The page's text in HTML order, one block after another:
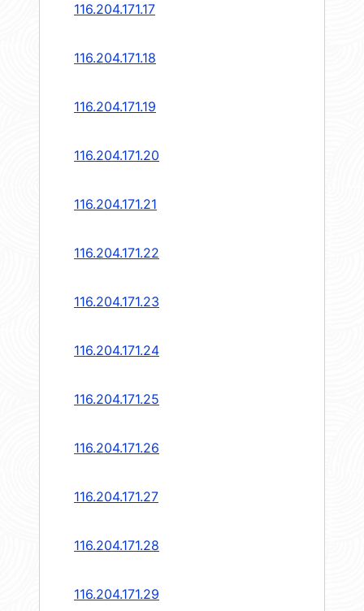
116.204.171.17
116.204.171.18
116.204.171.19
116.204.171.20
116.204.171.21
116.204.171.22
116.204.171.23
116.204.171.24
116.204.171.25
116.204.171.26
116.204.171.27
116.204.171.28
116.204.171.29